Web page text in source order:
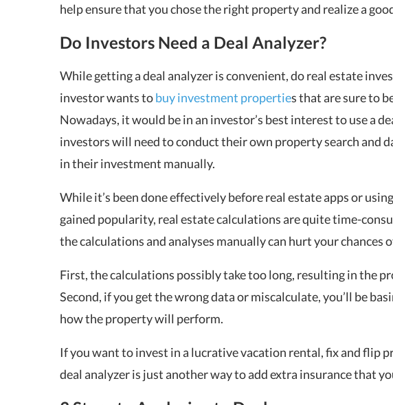
help ensure that you chose the right property and realize a
Do Investors Need a Deal Analyzer?
While getting a deal analyzer is convenient, do real estate
investor wants tobuy investment properties that are sure to
Nowadays, it would be in an investor’s best interest to use a
investors will need to conduct their own property search and
in their investment manually.
While it’s been done effectively before real estate apps or
gained popularity, real estate calculations are quite time-
the calculations and analyses manually can hurt your chances
First, the calculations possibly take too long, resulting in the
Second, if you get the wrong data or miscalculate, you’ll be
how the property will perform.
If you want to invest in a lucrative vacation rental, fix and flip
deal analyzer is just another way to add extra insurance that